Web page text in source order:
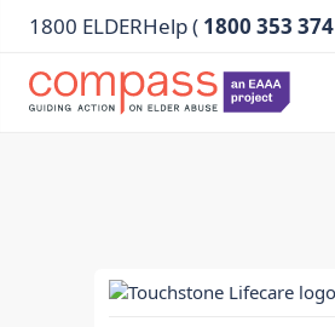
1800 ELDERHelp ( 1800 353 374